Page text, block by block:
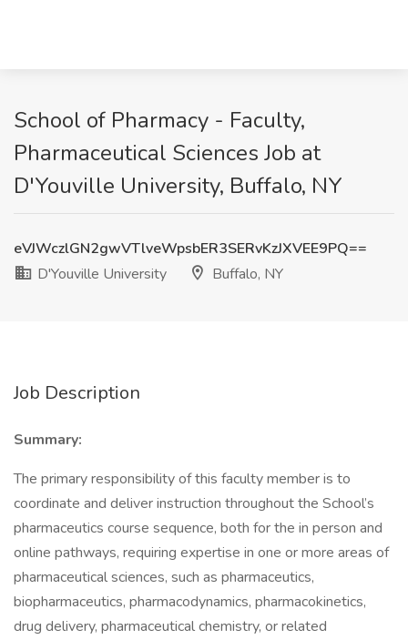
School of Pharmacy - Faculty,
Pharmaceutical Sciences Job at
D'Youville University, Buffalo, NY
eVJWczlGN2gwVTlveWpsbER3SERvKzJXVEE9PQ==
D'Youville University
Buffalo, NY
Job Description
Summary:
The primary responsibility of this faculty member is to
coordinate and deliver instruction throughout the School’s
pharmaceutics course sequence, both for the in person and
online pathways, requiring expertise in one or more areas of
pharmaceutical sciences, such as pharmaceutics,
biopharmaceutics, pharmacodynamics, pharmacokinetics,
drug delivery, pharmaceutical chemistry, or related